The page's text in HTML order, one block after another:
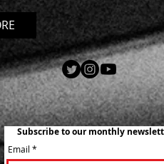
Subscribe to our monthly
Email